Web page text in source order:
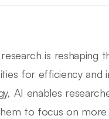
is reshaping
for efficiency and
AI enables
to focus on